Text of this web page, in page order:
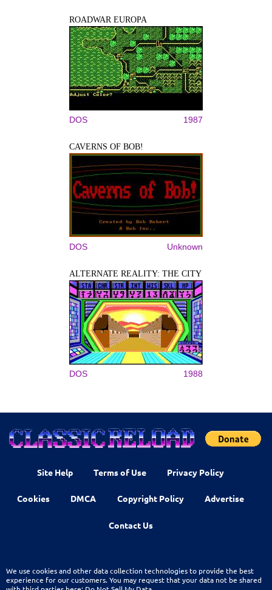
ROADWAR EUROPA
DOS 1987
CAVERNS OF BOB!
DOS Unknown
ALTERNATE REALITY: THE CITY
DOS 1988
Site Help Terms of Use Privacy Policy
Cookies DMCA Copyright Policy Advertise
Contact Us
We use cookies and other data collection technologies to provide the best
experience for our customers. You may request that your data not be shared